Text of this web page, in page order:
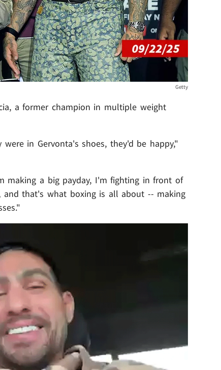
Getty
a former champion in multiple weight
in Gervonta's shoes, they'd be happy,"
making a big payday, I'm fighting in front of
that's what boxing is all about -- making
Play video content